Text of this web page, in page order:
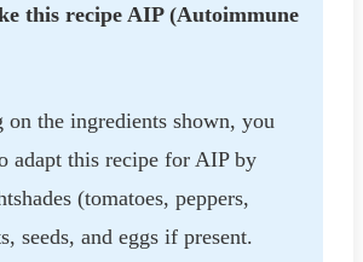
this recipe AIP (Autoimmune
on the ingredients shown, you
adapt this recipe for AIP by
(tomatoes, peppers,
seeds, and eggs if present.